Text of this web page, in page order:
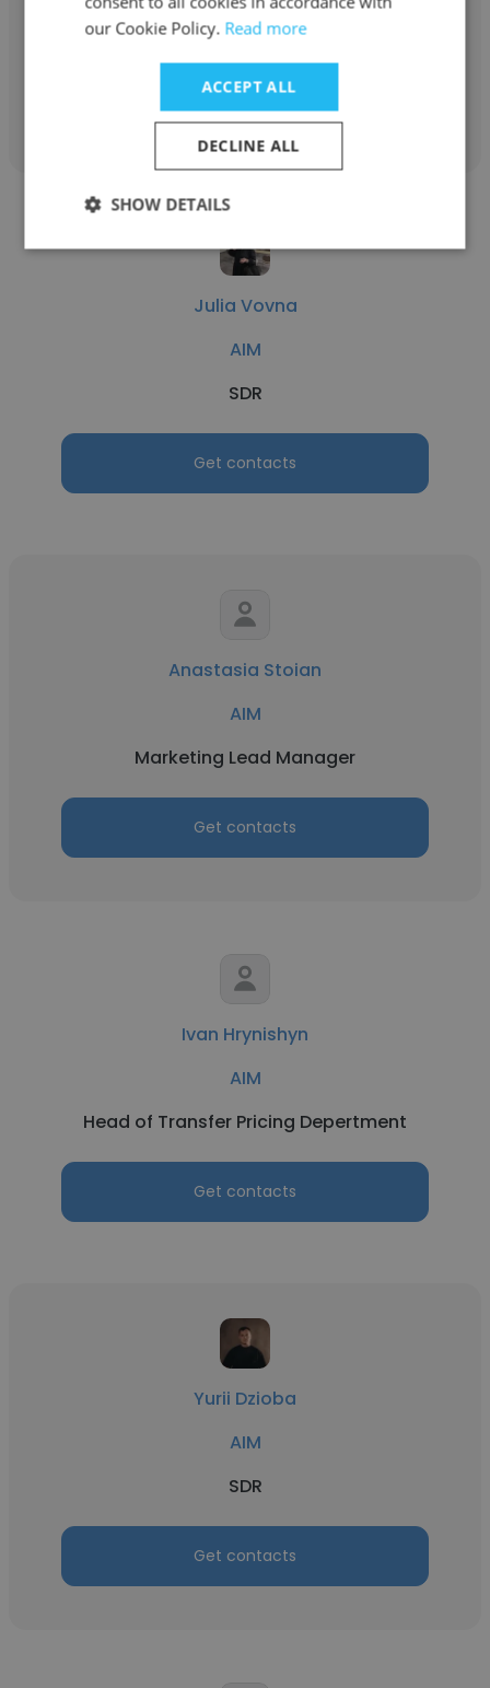
Partnerships Manager
Get contacts
Julia Vovna
AIM
SDR
Get contacts
Anastasia Stoian
AIM
Marketing Lead Manager
Get contacts
Ivan Hrynishyn
AIM
Head of Transfer Pricing Depertment
Get contacts
Yurii Dzioba
AIM
SDR
Get contacts
our Cookie Policy. Read more
ACCEPT ALL
DECLINE ALL
SHOW DETAILS